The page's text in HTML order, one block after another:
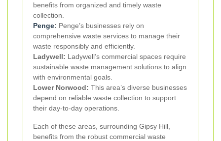
benefits from organized and timely waste
collection.
Penge: Penge’s businesses rely on
comprehensive waste services to manage their
waste responsibly and efficiently.
Ladywell: Ladywell’s commercial spaces require
sustainable waste management solutions to align
with environmental goals.
Lower Norwood: This area’s diverse businesses
depend on reliable waste collection to support
their day-to-day operations.
Each of these areas, surrounding Gipsy Hill,
benefits from the robust commercial waste